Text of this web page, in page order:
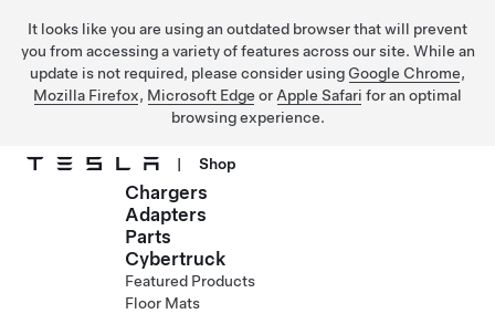
It looks like you are using an outdated browser that will prevent
you from accessing a variety of features across our site. While an
update is not required, please consider using Google Chrome,
Mozilla Firefox, Microsoft Edge or Apple Safari for an optimal
browsing experience.
Skip to main content
| Shop
Chargers
Adapters
Parts
Cybertruck
Featured Products
Floor Mats